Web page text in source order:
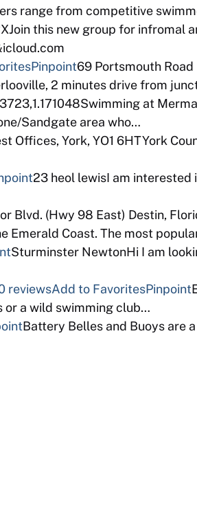
range from competitive
this new group for infromal
Pinpoint69 Portsmouth
2 minutes drive from
at
Sandgate area who…
Offices, York, YO1 6HTYork
23 heol lewisI am interested
Blvd. (Hwy 98 East) Destin,
Emerald Coast. The most
Sturminster NewtonHi I am
reviewsAdd to FavoritesPinpoint
or a wild swimming club…
Battery Belles and Buoys are